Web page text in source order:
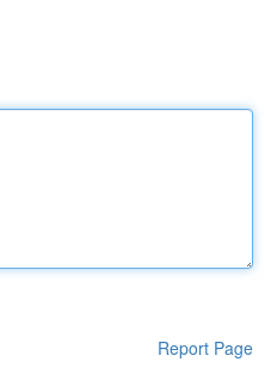
Report Page